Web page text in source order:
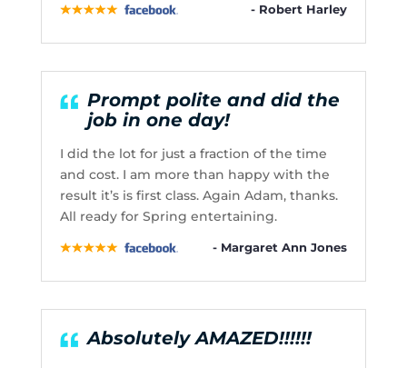
- Robert Harley
Prompt polite and did the
job in one day!
I did the lot for just a fraction of the time
and cost. I am more than happy with the
result it’s is first class. Again Adam, thanks.
All ready for Spring entertaining.
- Margaret Ann Jones
Absolutely AMAZED!!!!!!